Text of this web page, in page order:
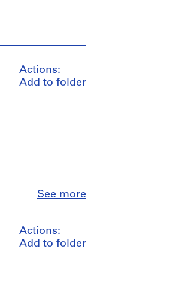
Actions:
Add to folder
See more
Actions:
Add to folder